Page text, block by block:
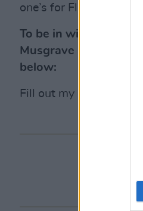
one’s for Flinty..."
To be in with a
Musgrave Park in
below:
Fill out my